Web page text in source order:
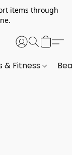
items through
& Fitness